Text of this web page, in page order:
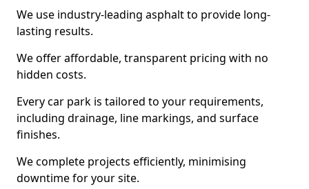
We use industry-leading asphalt to provide long-
lasting results.
We offer affordable, transparent pricing with no
hidden costs.
Every car park is tailored to your requirements,
including drainage, line markings, and surface
finishes.
We complete projects efficiently, minimising
downtime for your site.